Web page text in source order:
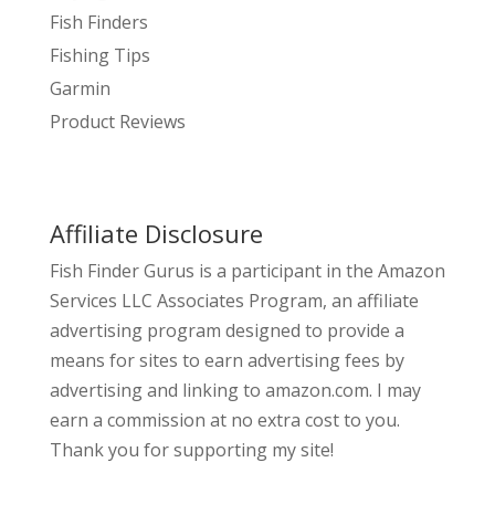
Fish Finders
Fishing Tips
Garmin
Product Reviews
Affiliate Disclosure
Fish Finder Gurus is a participant in the Amazon
Services LLC Associates Program, an affiliate
advertising program designed to provide a
means for sites to earn advertising fees by
advertising and linking to amazon.com. I may
earn a commission at no extra cost to you.
Thank you for supporting my site!